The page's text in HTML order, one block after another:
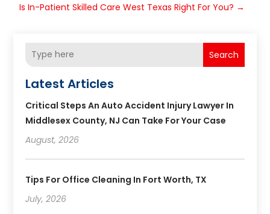
Is In-Patient Skilled Care West Texas Right For You? →
Search
Latest Articles
Critical Steps An Auto Accident Injury Lawyer In
Middlesex County, NJ Can Take For Your Case
August, 2026
Tips For Office Cleaning In Fort Worth, TX
July, 2026